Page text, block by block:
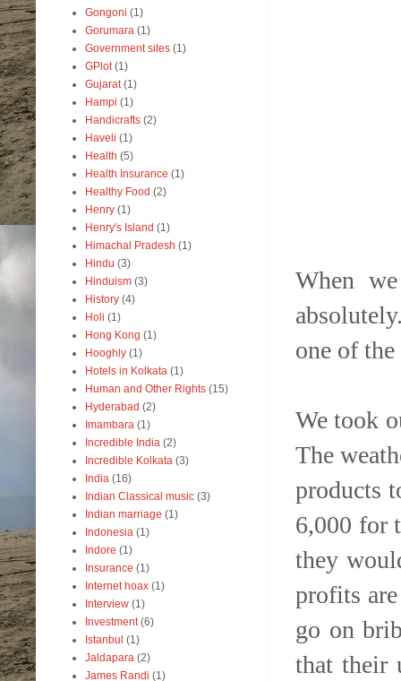
When
one of
We took
The
products
6,000 for
they
profits
go on
that their
Gongoni (1)
Gorumara (1)
Government sites (1)
GPlot (1)
Gujarat (1)
Hampi (1)
Handicrafts (2)
Haveli (1)
Health (5)
Health Insurance (1)
Healthy Food (2)
Henry (1)
Henry's Island (1)
Himachal Pradesh (1)
Hindu (3)
Hinduism (3)
History (4)
Holi (1)
Hong Kong (1)
Hooghly (1)
Hotels in Kolkata (1)
Human and Other Rights (15)
Hyderabad (2)
Imambara (1)
Incredible India (2)
Incredible Kolkata (3)
India (16)
Indian Classical music (3)
Indian marriage (1)
Indonesia (1)
Indore (1)
Insurance (1)
Internet hoax (1)
Interview (1)
Investment (6)
Istanbul (1)
Jaldapara (2)
James Randi (1)